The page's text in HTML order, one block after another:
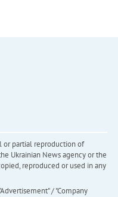
or partial reproduction of
Ukrainian News agency or the
reproduced or used in any
/ "Company